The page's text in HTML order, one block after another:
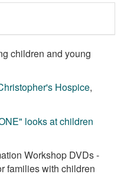
children and young
Hospice,
looks at children
Workshop DVDs -
families with children